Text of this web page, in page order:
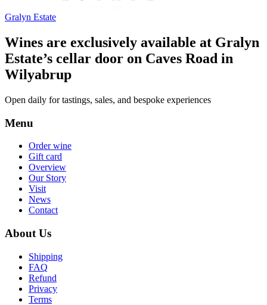
Gralyn Estate
Wines are exclusively available at Gralyn
Estate’s cellar door on Caves Road in
Wilyabrup
Open daily for tastings, sales, and bespoke experiences
Menu
Order wine
Gift card
Overview
Our Story
Visit
News
Contact
About Us
Shipping
FAQ
Refund
Privacy
Terms